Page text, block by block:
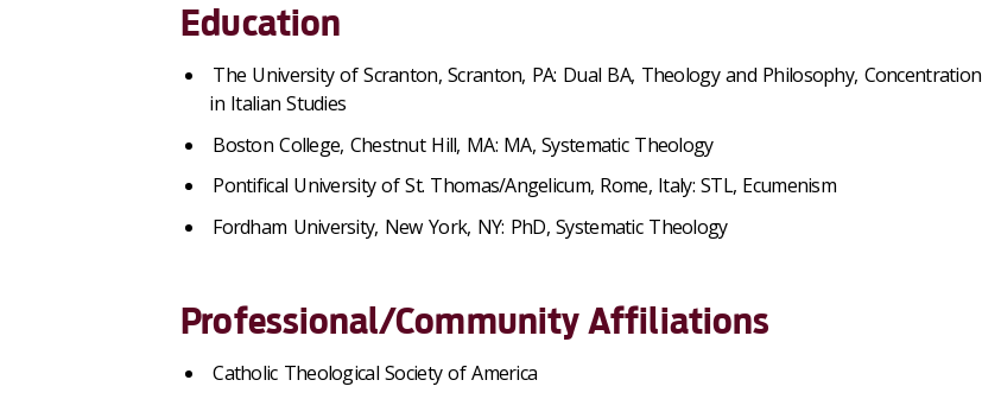
Education
The University of Scranton, Scranton, PA: Dual BA, Theology and Philosophy, Concentration
in Italian Studies
Boston College, Chestnut Hill, MA: MA, Systematic Theology
Pontifical University of St. Thomas/Angelicum, Rome, Italy: STL, Ecumenism
Fordham University, New York, NY: PhD, Systematic Theology
Professional/Community Affiliations
Catholic Theological Society of America